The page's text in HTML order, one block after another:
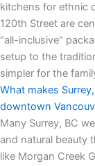
kitchens for ethnic
120th Street are
"all-inclusive"
setup to the
simpler for the
What makes
downtown
Many Surrey, BC
and natural beauty
like Morgan Creek